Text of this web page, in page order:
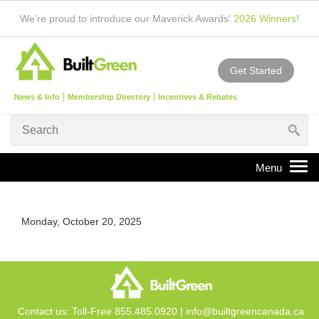
We're proud to introduce our Maverick Awards' 2026 Winners!
News & Info Membership Directory Incentives & Rebates
Get Started
Monday, October 20, 2025
Contact us: Toll-Free 855.485.0920 | info@builtgreencanada.ca